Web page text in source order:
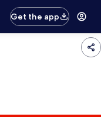
Get the app